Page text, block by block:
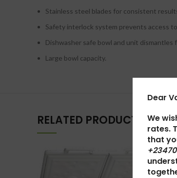
Dear
We
rates.
that
Stainless steel blades for consistent
Safety interlock system prevents access
Dishwasher safe bowl and unit dismantles
Large bowl capacity.
RELATED PRODUCTS